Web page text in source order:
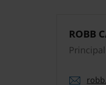
ROBB
Principal
robb.